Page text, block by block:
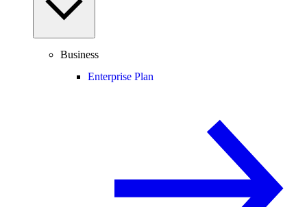
Business
Enterprise Plan